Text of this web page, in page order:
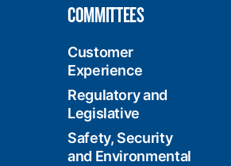
COMMITTEES
Customer
Experience
Regulatory and
Legislative
Safety, Security
and Environmental